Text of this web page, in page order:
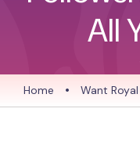
All
Home •
UK Membership/